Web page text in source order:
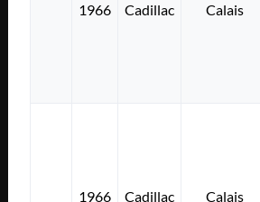
1966 Cadillac Calais
1966 Cadillac Calais